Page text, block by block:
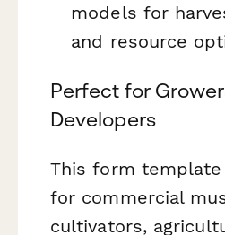
models for
and resource
Perfect for
Developers
This form template
for commercial
cultivators,